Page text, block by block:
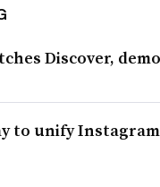
Discover,
to unify